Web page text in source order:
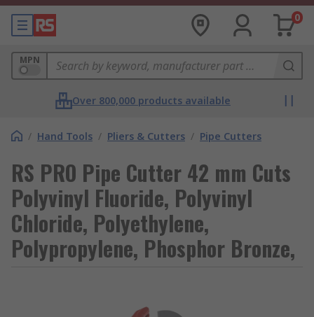
0
MPN
Over 800,000 products available
/ Hand Tools / Pliers & Cutters / Pipe Cutters
RS PRO Pipe Cutter 42 mm Cuts
Polyvinyl Fluoride, Polyvinyl
Chloride, Polyethylene,
Polypropylene, Phosphor Bronze,